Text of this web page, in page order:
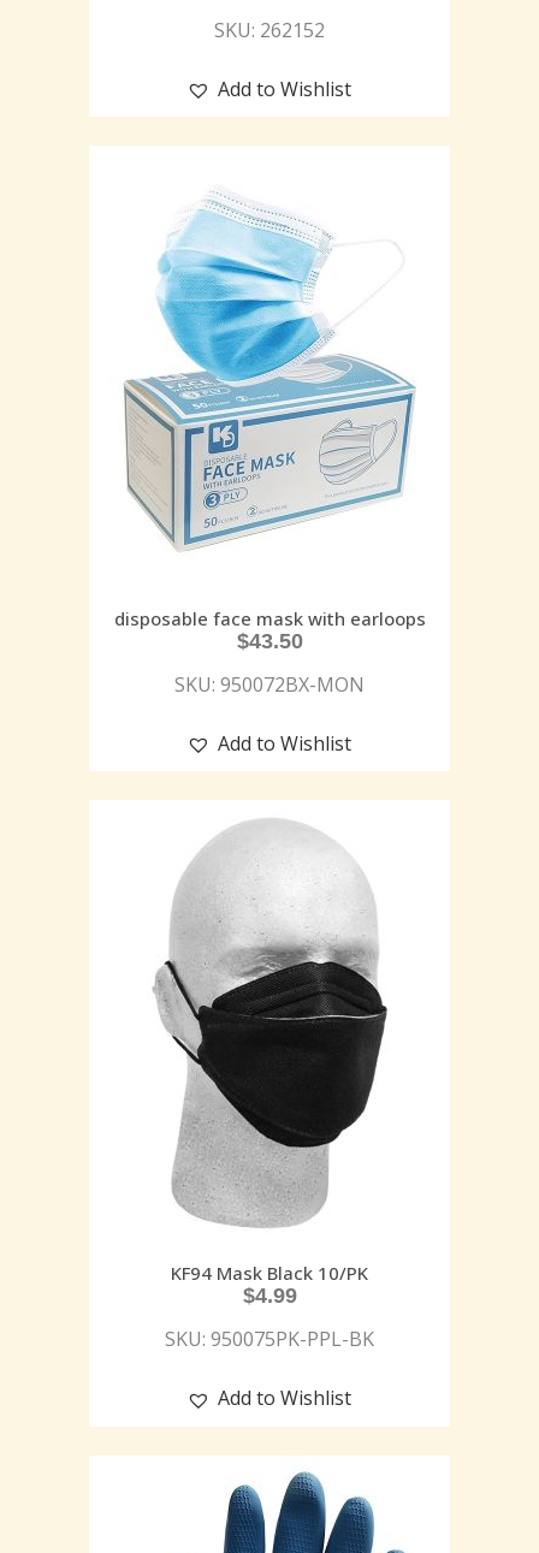
SKU: 262152
Add to Wishlist
disposable face mask with earloops
$43.50
SKU: 950072BX-MON
Add to Wishlist
KF94 Mask Black 10/PK
$4.99
SKU: 950075PK-PPL-BK
Add to Wishlist